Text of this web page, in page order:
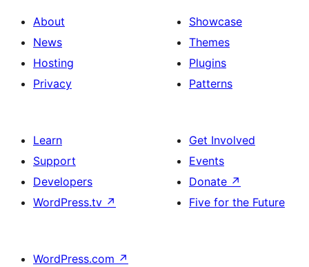
About
News
Hosting
Privacy
Showcase
Themes
Plugins
Patterns
Learn
Support
Developers
WordPress.tv ↗
Get Involved
Events
Donate ↗
Five for the Future
WordPress.com ↗